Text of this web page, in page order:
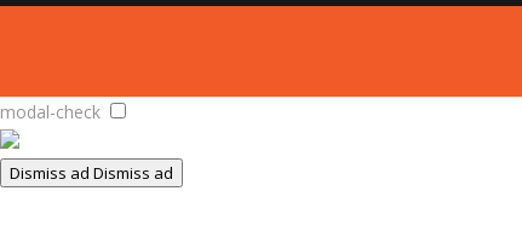
modal-check
Dismiss ad Dismiss ad